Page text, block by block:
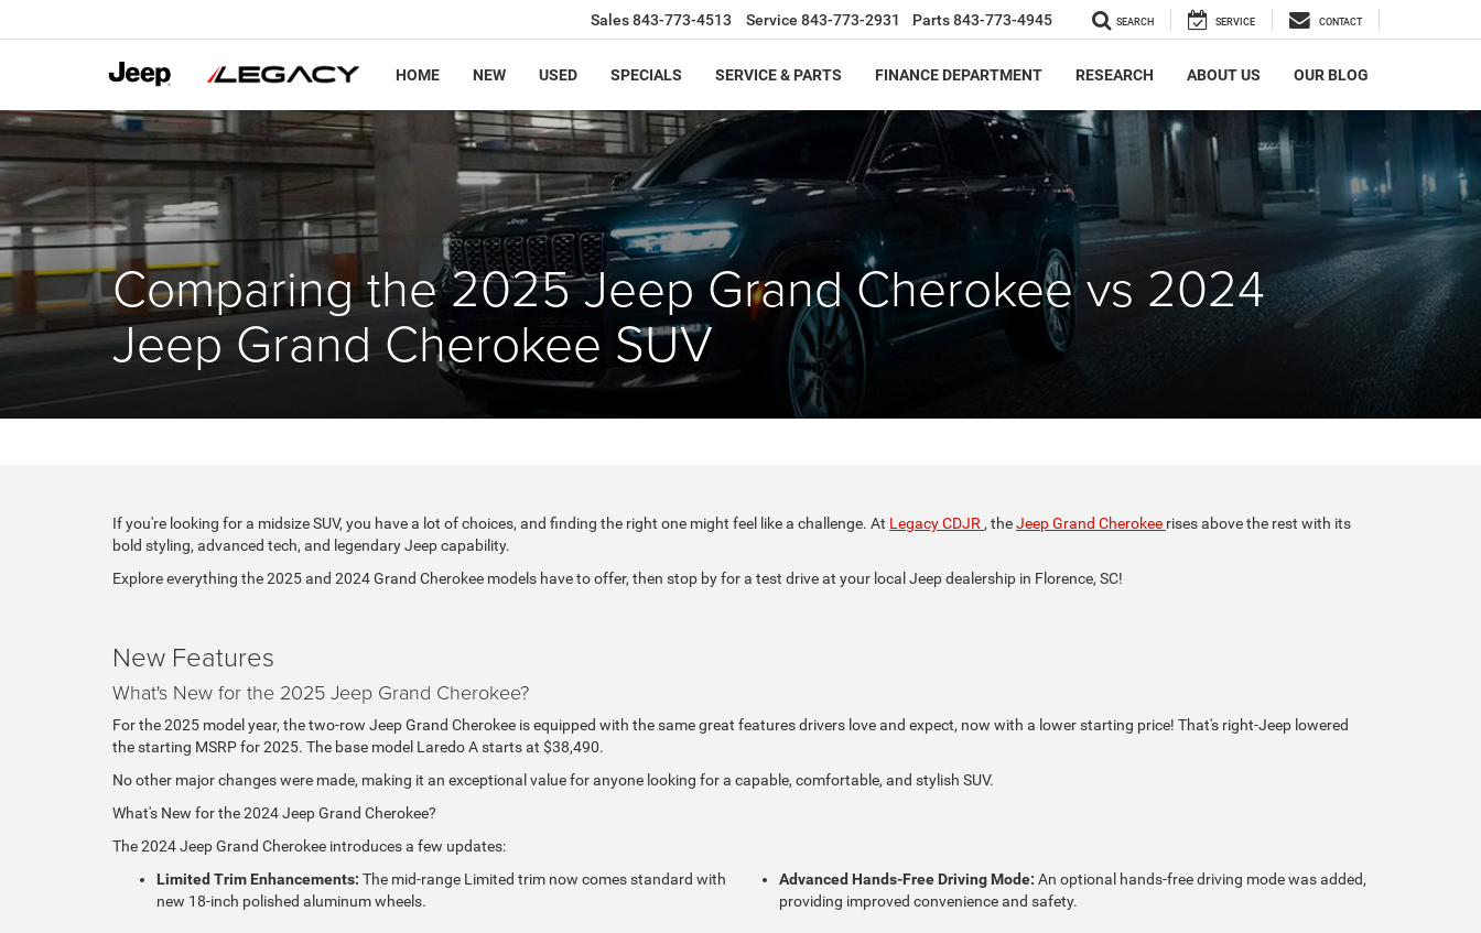
Sales843-773-4513 Service 843-773-2931 Parts843-773-4945 SEARCH SERVICE CONTACT
HOME NEW USED SPECIALS SERVICE & PARTS FINANCE DEPARTMENT RESEARCH ABOUT US OUR BLOG
Comparing the 2025 Jeep Grand Cherokee vs 2024
Jeep Grand Cherokee SUV
If you're looking for a midsize SUV, you have a lot of choices, and finding the right one might feel like a challenge. At Legacy CDJR , theJeep Grand Cherokee rises above the rest with its
bold styling, advanced tech, and legendary Jeep capability.
Explore everything the 2025 and 2024 Grand Cherokee models have to offer, then stop by for a test drive at your local Jeep dealership in Florence, SC!
New Features
What's New for the 2025 Jeep Grand Cherokee?
For the 2025 model year, the two-row Jeep Grand Cherokee is equipped with the same great features drivers love and expect, now with a lower starting price! That's right-Jeep lowered
the starting MSRP for 2025. The base model Laredo A starts at $38,490.
No other major changes were made, making it an exceptional value for anyone looking for a capable, comfortable, and stylish SUV.
What's New for the 2024 Jeep Grand Cherokee?
The 2024 Jeep Grand Cherokee introduces a few updates:
Limited Trim Enhancements: The mid-range Limited trim now comes standard with
new 18-inch polished aluminum wheels.
Advanced Hands-Free Driving Mode: An optional hands-free driving mode was added,
providing improved convenience and safety.